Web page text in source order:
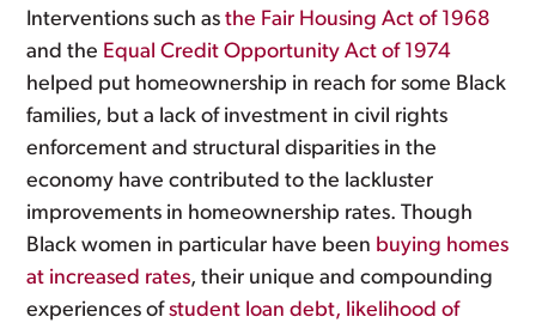
Interventions such asthe Fair Housing Act of 1968
and the Equal Credit Opportunity Act of 1974
helped put homeownership in reach for some Black
families, but a lack of investment in civil rights
enforcement and structural disparities in the
economy have contributed to the lackluster
improvements in homeownership rates. Though
Black women in particular have been buying homes
at increased rates, their unique and compounding
experiences ofstudent loan debt, likelihood of